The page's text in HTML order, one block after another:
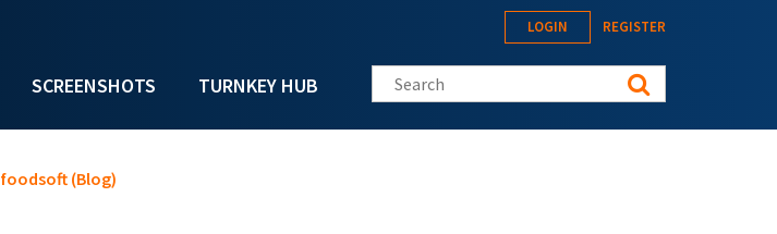
SCREENSHOTS TURNKEY HUB
LOGIN REGISTER
Search this site
foodsoft (Blog)